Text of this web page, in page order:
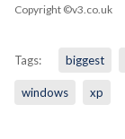
Copyright ©v3.co.uk
Tags: biggest
windows xp